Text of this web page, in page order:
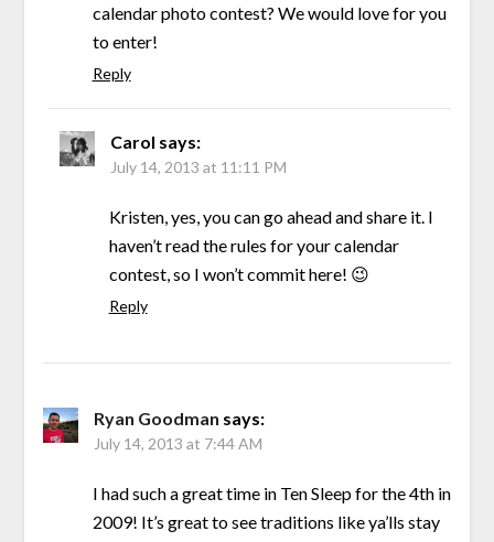
calendar photo contest? We would love for you
to enter!
Reply
Carol says:
July 14, 2013 at 11:11 PM
Kristen, yes, you can go ahead and share it. I
haven’t read the rules for your calendar
contest, so I won’t commit here! 😉
Reply
Ryan Goodman says:
July 14, 2013 at 7:44 AM
I had such a great time in Ten Sleep for the 4th in
2009! It’s great to see traditions like ya’lls stay